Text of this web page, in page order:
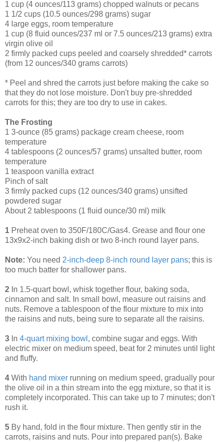
1 cup (4 ounces/113 grams) chopped walnuts or pecans
1 1/2 cups (10.5 ounces/298 grams) sugar
4 large eggs, room temperature
1 cup (8 fluid ounces/237 ml or 7.5 ounces/213 grams) extra
virgin olive oil
2 firmly packed cups peeled and coarsely shredded* carrots
(from 12 ounces/340 grams carrots)
* Peel and shred the carrots just before making the cake so
that they do not lose moisture. Don't buy pre-shredded
carrots for this; they are too dry to use in cakes.
The Frosting
1 3-ounce (85 grams) package cream cheese, room
temperature
4 tablespoons (2 ounces/57 grams) unsalted butter, room
temperature
1 teaspoon vanilla extract
Pinch of salt
3 firmly packed cups (12 ounces/340 grams) unsifted
powdered sugar
About 2 tablespoons (1 fluid ounce/30 ml) milk
1 Preheat oven to 350F/180C/Gas4. Grease and flour one
13x9x2-inch baking dish or two 8-inch round layer pans.
Note: You need 2-inch-deep 8-inch round layer pans; this is
too much batter for shallower pans.
2 In 1.5-quart bowl, whisk together flour, baking soda,
cinnamon and salt. In small bowl, measure out raisins and
nuts. Remove a tablespoon of the flour mixture to mix into
the raisins and nuts, being sure to separate all the raisins.
3 In 4-quart mixing bowl , combine sugar and eggs. With
electric mixer on medium speed, beat for 2 minutes until light
and fluffy.
4 With hand mixer running on medium speed, gradually pour
the olive oil in a thin stream into the egg mixture, so that it is
completely incorporated. This can take up to 7 minutes; don't
rush it.
5 By hand, fold in the flour mixture. Then gently stir in the
carrots, raisins and nuts. Pour into prepared pan(s). Bake